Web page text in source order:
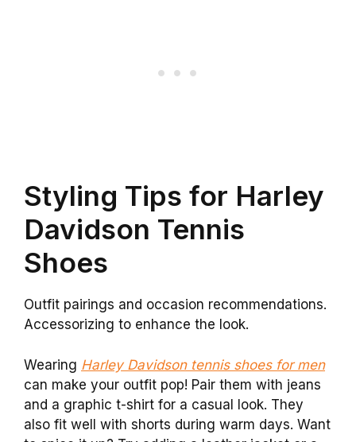
Styling Tips for Harley
Davidson Tennis
Shoes
Outfit pairings and occasion recommendations.
Accessorizing to enhance the look.
Wearing Harley Davidson tennis shoes for men
can make your outfit pop! Pair them with jeans
and a graphic t-shirt for a casual look. They
also fit well with shorts during warm days. Want